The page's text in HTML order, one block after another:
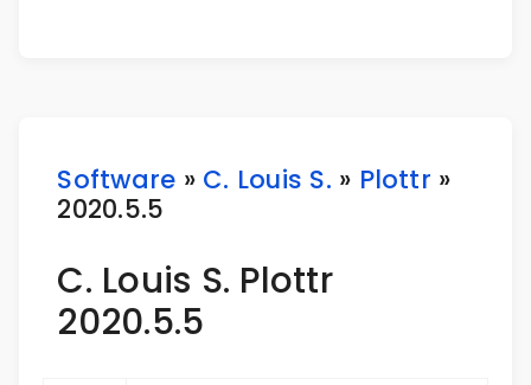
Software » C. Louis S. » Plottr »
2020.5.5
C. Louis S. Plottr
2020.5.5